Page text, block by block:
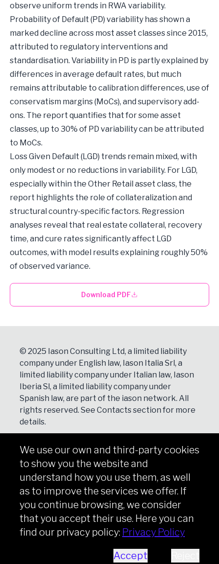
observe uniform trends in RWA variability.
Probability of Default (PD) variability has shown a
marked decline across most asset classes since 2015,
attributed to regulatory interventions and
standardisation. Variability in PD is partly explained by
differences in average default rates, but much
remains attributable to calibration differences, use of
conservatism margins (MoCs), and supervisory add-
ons. The report quantifies that for some asset
classes, up to 30% of PD variability can be attributed
to MoCs.
Loss Given Default (LGD) trends remain mixed, with
only modest or no reductions in variability. For LGD,
especially within the Other Retail asset class, the
report highlights the role of collateralization and
structural country-specific factors. Regression
analyses reveal that real estate collateral, recovery
time, and cure rates significantly affect LGD
outcomes, with model results explaining roughly 50%
of observed variance.
Download PDF
© 2025 Iason Consulting Ltd, a limited liability
company under English law, Iason Italia Srl, a
limited liability company under Italian law, Iason
Iberia Sl, a limited liability company under
Spanish law, are part of the iason network. All
rights reserved. See Contactssection for more
details.
NEWSLETTER
Copyright © iason 2026 Privacy Policy
We use our own and third-party cookies
to show you the website and
understand how you use them, as well
as to improve the services we offer. If
you continue browsing, we consider
that you accept their use. Here you can
find our privacy policy: Privacy Policy
Accept